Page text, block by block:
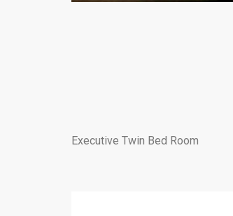
Executive Twin Bed Room